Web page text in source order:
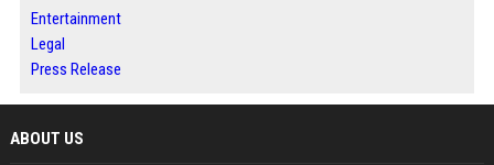
Entertainment
Legal
Press Release
ABOUT US